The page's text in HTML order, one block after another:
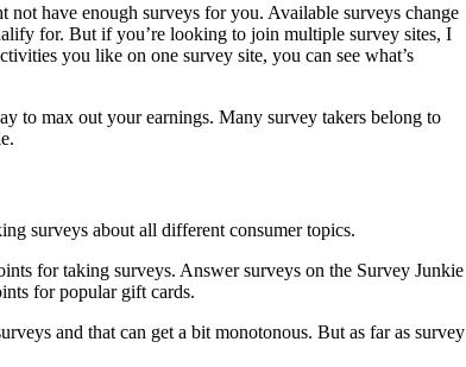
have enough surveys for you. Available surveys change
for. But if you’re looking to join multiple survey sites, I
you like on one survey site, you can see what’s
to max out your earnings. Many survey takers belong to
for taking surveys. Answer surveys on the Survey Junkie
for popular gift cards.
and that can get a bit monotonous. But as far as survey